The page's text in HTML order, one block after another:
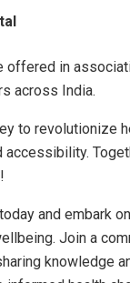
offered in
across India.
to revolutionize
accessibility.
and embark
Join a
knowledge